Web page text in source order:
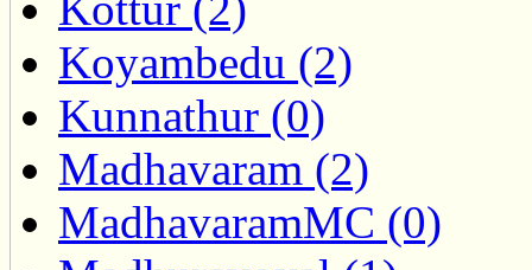
Koyambedu (2)
Kunnathur (0)
Madhavaram (2)
MadhavaramMC (0)